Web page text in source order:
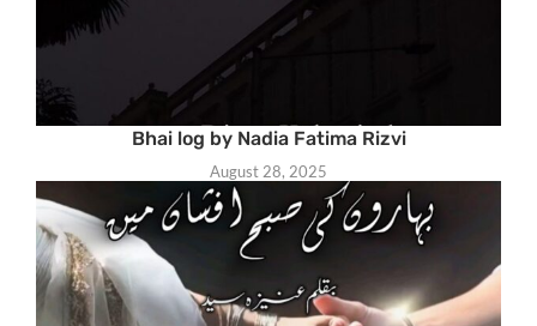
Bhai log by Nadia Fatima Rizvi
August 28, 2025